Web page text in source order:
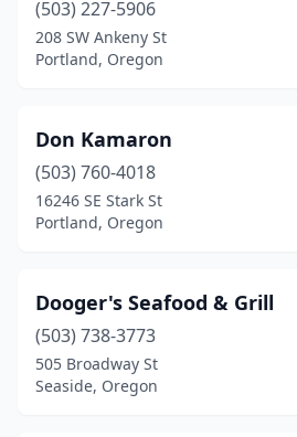
(503) 227-5906
208 SW Ankeny St
Portland, Oregon
Don Kamaron
(503) 760-4018
16246 SE Stark St
Portland, Oregon
Dooger's Seafood & Grill
(503) 738-3773
505 Broadway St
Seaside, Oregon